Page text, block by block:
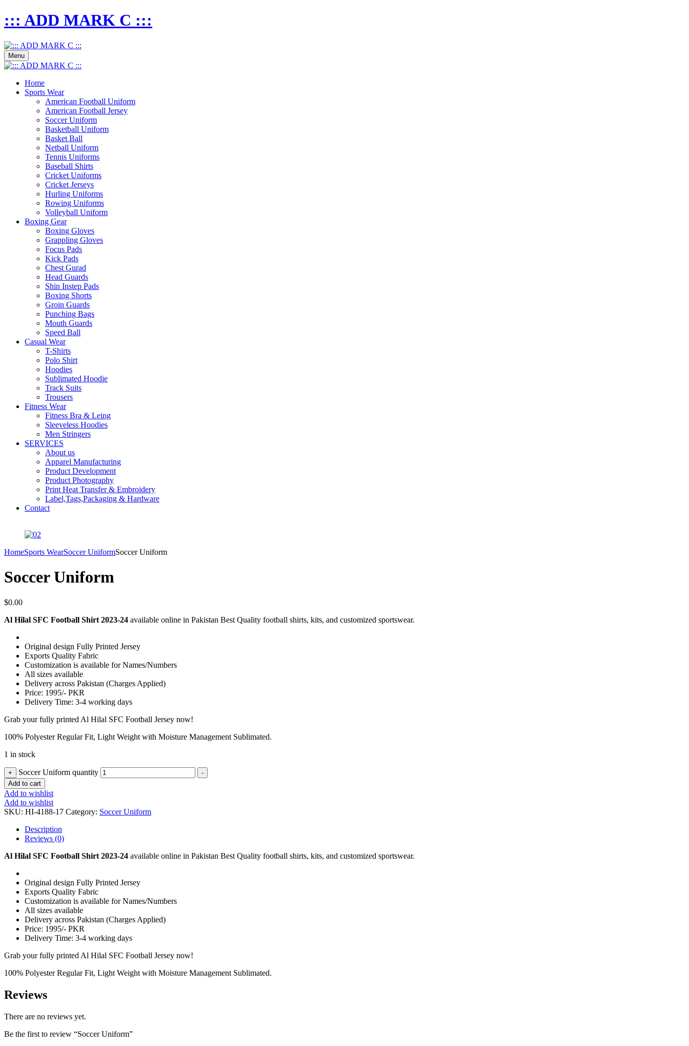
::: ADD MARK C :::
Menu
Home
Sports Wear
American Football Uniform
American Football Jersey
Soccer Uniform
Basketball Uniform
Basket Ball
Netball Uniform
Tennis Uniforms
Baseball Shirts
Cricket Uniforms
Cricket Jerseys
Hurling Uniforms
Rowing Uniforms
Volleyball Uniform
Boxing Gear
Boxing Gloves
Grappling Gloves
Focus Pads
Kick Pads
Chest Gurad
Head Guards
Shin Instep Pads
Boxing Shorts
Groin Guards
Punching Bags
Mouth Guards
Speed Ball
Casual Wear
T-Shirts
Polo Shirt
Hoodies
Sublimated Hoodie
Track Suits
Trousers
Fitness Wear
Fitness Bra & Leing
Sleeveless Hoodies
Men Stringers
SERVICES
About us
Apparel Manufacturing
Product Development
Product Photography
Print Heat Transfer & Embroidery
Label,Tags,Packaging & Hardware
Contact
HomeSports WearSoccer UniformSoccer Uniform
Soccer Uniform
$0.00
Al Hilal SFC Football Shirt 2023-24 available online in Pakistan Best Quality football shirts, kits, and customized sportswear.
Original design Fully Printed Jersey
Exports Quality Fabric
Customization is available for Names/Numbers
All sizes available
Delivery across Pakistan (Charges Applied)
Price: 1995/- PKR
Delivery Time: 3-4 working days
Grab your fully printed Al Hilal SFC Football Jersey now!
100% Polyester Regular Fit, Light Weight with Moisture Management Sublimated.
1 in stock
+ Soccer Uniform quantity
-
Add to cart
Add to wishlist
Add to wishlist
SKU: HI-4188-17 Category: Soccer Uniform
Description
Reviews (0)
Al Hilal SFC Football Shirt 2023-24 available online in Pakistan Best Quality football shirts, kits, and customized sportswear.
Original design Fully Printed Jersey
Exports Quality Fabric
Customization is available for Names/Numbers
All sizes available
Delivery across Pakistan (Charges Applied)
Price: 1995/- PKR
Delivery Time: 3-4 working days
Grab your fully printed Al Hilal SFC Football Jersey now!
100% Polyester Regular Fit, Light Weight with Moisture Management Sublimated.
Reviews
There are no reviews yet.
Be the first to review “Soccer Uniform”